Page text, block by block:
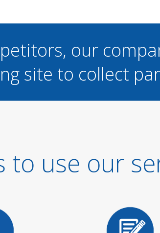
our
site to collect
to use our